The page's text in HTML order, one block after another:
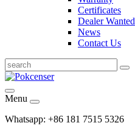
Certificates
Dealer Wanted
News
Contact Us
Menu
Whatsapp: +86 181 7515 5326